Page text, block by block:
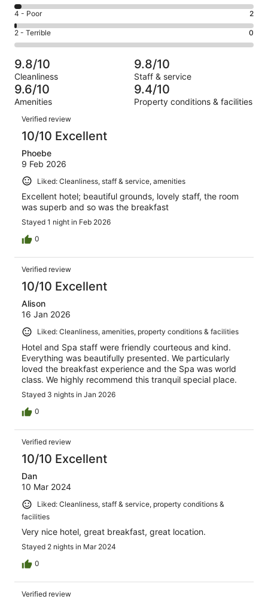
117
out
of
143
Good.
19
out
of
143
reviews
6
-
Okay.
5
of
143
reviews
Rating
4
-
Poor.
2
out
of
143
4 - Poor 2
Rating
2
-
Terrible.
0
out
of
143
reviews
2 - Terrible 0
9.8/10
Cleanliness
9.8/10
Staff & service
9.6/10
Amenities
9.4/10
Property conditions & facilities
Reviews
Verified review
10/10 Excellent
Phoebe
9 Feb 2026
Liked: Cleanliness, staff & service, amenities
Excellent hotel; beautiful grounds, lovely staff, the room
was superb and so was the breakfast
Stayed 1 night in Feb 2026
0
Verified review
10/10 Excellent
Alison
16 Jan 2026
Liked: Cleanliness, amenities, property conditions & facilities
Hotel and Spa staff were friendly courteous and kind.
Everything was beautifully presented. We particularly
loved the breakfast experience and the Spa was world
class. We highly recommend this tranquil special place.
Stayed 3 nights in Jan 2026
0
Verified review
10/10 Excellent
Dan
10 Mar 2024
Liked: Cleanliness, staff & service, property conditions &
facilities
Very nice hotel, great breakfast, great location.
Stayed 2 nights in Mar 2024
0
Verified review